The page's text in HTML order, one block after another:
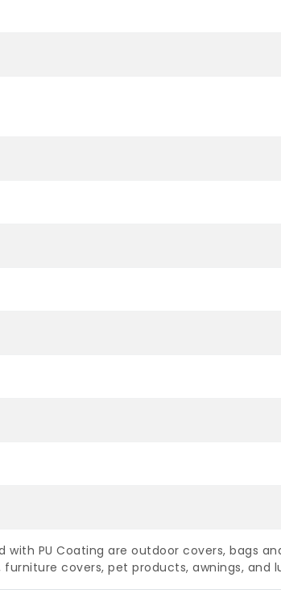
with PU Coating are outdoor covers, bags
covers, pet products, awnings, and